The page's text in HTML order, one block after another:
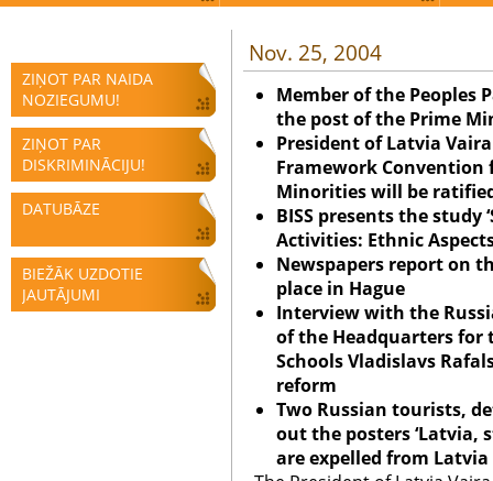
ZIŅOT PAR NAIDA
NOZIEGUMU!
ZIŅOT PAR
DISKRIMINĀCIJU!
DATUBĀZE
BIEŽĀK UZDOTIE
JAUTĀJUMI
Nov. 25, 2004
Member of the Peoples
the post of the Prime
President ofLatvia
Framework
Minorities will be
BISS presents the study
Activities: Ethnic
Newspapers report on
place in Hague
Interview with the
of the Headquarters for
Schools Vladislavs
reform
Two Russian tourists,
out the posters ‘Latvia,
are expelled from Latvia